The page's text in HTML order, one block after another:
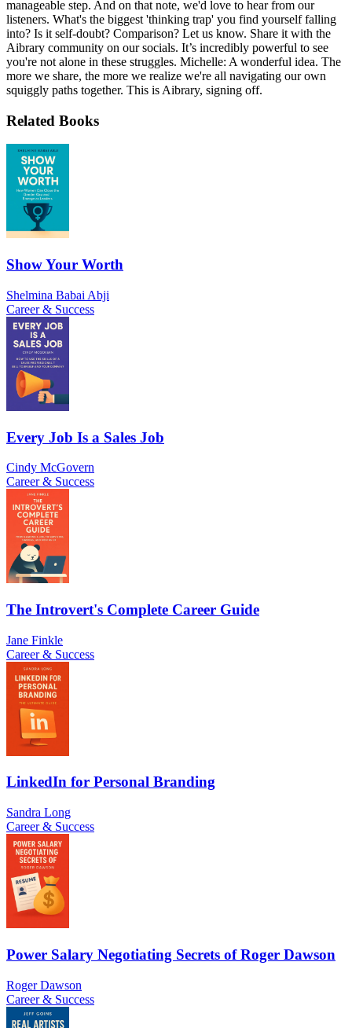
manageable step. And on that note, we'd love to hear from our
listeners. What's the biggest 'thinking trap' you find yourself falling
into? Is it self-doubt? Comparison? Let us know. Share it with the
Aibrary community on our socials. It’s incredibly powerful to see
you're not alone in these struggles. Michelle: A wonderful idea. The
more we share, the more we realize we're all navigating our own
squiggly paths together. This is Aibrary, signing off.
Related Books
Show Your Worth
Shelmina Babai Abji
Career & Success
Every Job Is a Sales Job
Cindy McGovern
Career & Success
The Introvert's Complete Career Guide
Jane Finkle
Career & Success
LinkedIn for Personal Branding
Sandra Long
Career & Success
Power Salary Negotiating Secrets of Roger Dawson
Roger Dawson
Career & Success